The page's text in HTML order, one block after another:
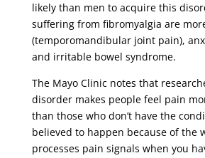
likely than men to acquire this
suffering from fibromyalgia are
(temporomandibular joint pain),
and irritable bowel syndrome.
The Mayo Clinic notes that
disorder makes people feel pain
than those who don’t have the
believed to happen because of the
processes pain signals when you